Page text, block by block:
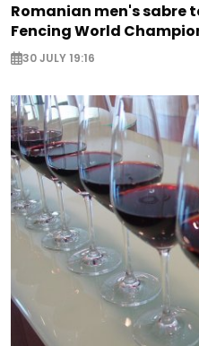
Romanian men's sabre
Fencing World
30 JULY 19:16